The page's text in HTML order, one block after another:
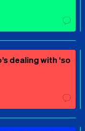
dealing with ‘so